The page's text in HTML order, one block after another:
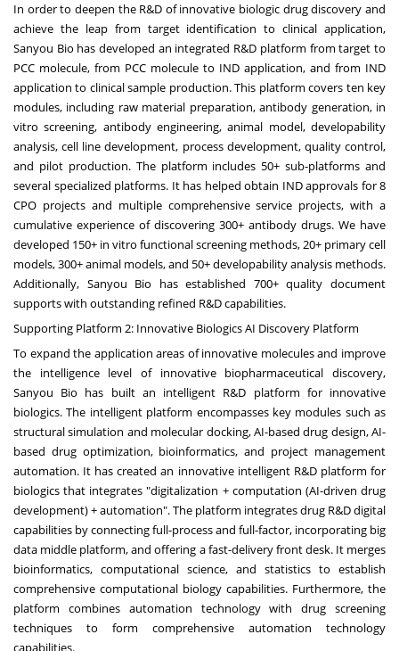
In order to deepen the R&D of innovative biologic drug discovery and
achieve the leap from target identification to clinical application,
Sanyou Bio has developed an integrated R&D platform from target to
PCC molecule, from PCC molecule to IND application, and from IND
application to clinical sample production. This platform covers ten key
modules, including raw material preparation, antibody generation, in
vitro screening, antibody engineering, animal model, developability
analysis, cell line development, process development, quality control,
and pilot production. The platform includes 50+ sub-platforms and
several specialized platforms. It has helped obtain IND approvals for 8
CPO projects and multiple comprehensive service projects, with a
cumulative experience of discovering 300+ antibody drugs. We have
developed 150+ in vitro functional screening methods, 20+ primary cell
models, 300+ animal models, and 50+ developability analysis methods.
Additionally, Sanyou Bio has established 700+ quality document
supports with outstanding refined R&D capabilities.
Supporting Platform 2: Innovative Biologics AI Discovery Platform
To expand the application areas of innovative molecules and improve
the intelligence level of innovative biopharmaceutical discovery,
Sanyou Bio has built an intelligent R&D platform for innovative
biologics. The intelligent platform encompasses key modules such as
structural simulation and molecular docking, AI-based drug design, AI-
based drug optimization, bioinformatics, and project management
automation. It has created an innovative intelligent R&D platform for
biologics that integrates "digitalization + computation (AI-driven drug
development) + automation". The platform integrates drug R&D digital
capabilities by connecting full-process and full-factor, incorporating big
data middle platform, and offering a fast-delivery front desk. It merges
bioinformatics, computational science, and statistics to establish
comprehensive computational biology capabilities. Furthermore, the
platform combines automation technology with drug screening
techniques to form comprehensive automation technology
capabilities.